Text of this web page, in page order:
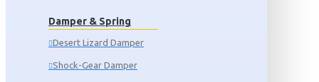
Damper & Spring
Desert Lizard Damper
Shock-Gear Damper